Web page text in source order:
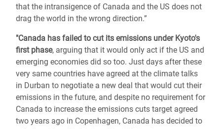
that the intransigence of Canada and the US does not
drag the world in the wrong direction.”
"Canada has failed to cut its emissions under Kyoto's
first phase, arguing that it would only act if the US and
emerging economies did so too. Just days after these
very same countries have agreed at the climate talks
in Durban to negotiate a new deal that would cut their
emissions in the future, and despite no requirement for
Canada to increase the emissions cuts target agreed
two years ago in Copenhagen, Canada has decided to